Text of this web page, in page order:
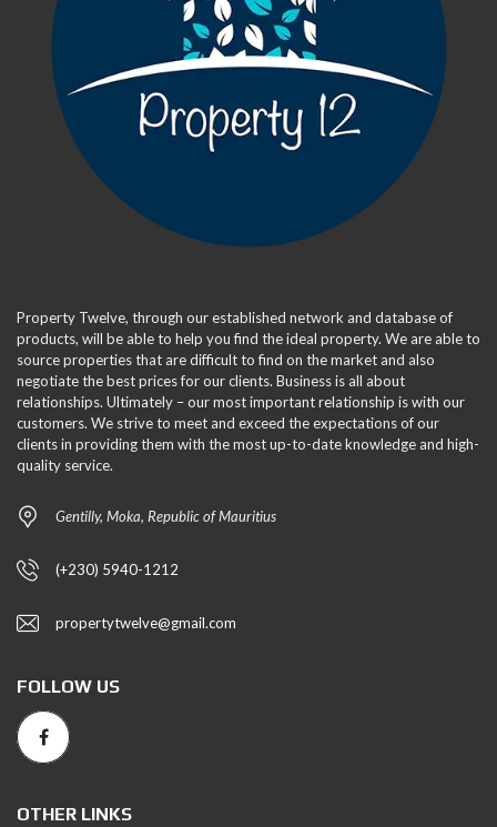
Property Twelve, through our established network and database of
products, will be able to help you find the ideal property. We are able to
source properties that are difficult to find on the market and also
negotiate the best prices for our clients. Business is all about
relationships. Ultimately – our most important relationship is with our
customers. We strive to meet and exceed the expectations of our
clients in providing them with the most up-to-date knowledge and high-
quality service.
Gentilly, Moka, Republic of Mauritius
(+230) 5940-1212
propertytwelve@gmail.com
FOLLOW US
OTHER LINKS